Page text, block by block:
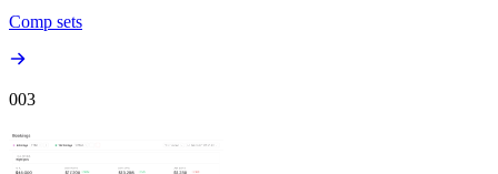
Comp sets
003